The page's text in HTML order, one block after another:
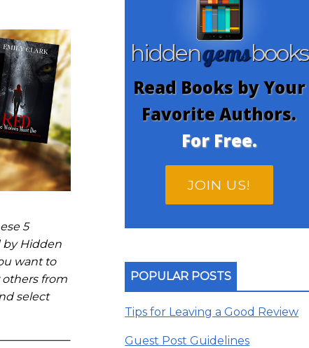
5
by Hidden
want to
others from
select
hiddengemsbooks
Read Books by Your
Favorite Authors.
For Free.
JOIN US!
POPULAR POSTS
Tips for Leaving a Good Review
Guest Post Guidelines